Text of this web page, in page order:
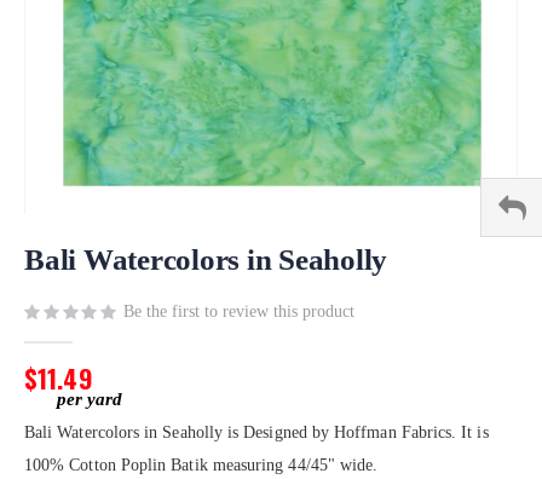
to
beginning
images
gallery
Bali Watercolors in Seaholly
Be the first to review this product
$11.49
Bali Watercolors in Seaholly is Designed by Hoffman Fabrics. It is
100% Cotton Poplin Batik measuring 44/45" wide.